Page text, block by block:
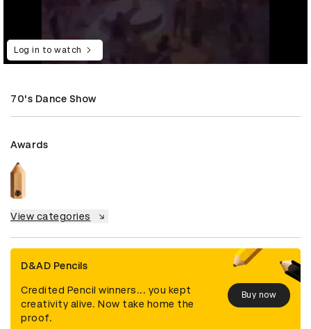
Log in to watch
70's Dance Show
Awards
View categories
D&AD Pencils
Credited Pencil winners... you kept
creativity alive. Now take home the
proof.
Buy now